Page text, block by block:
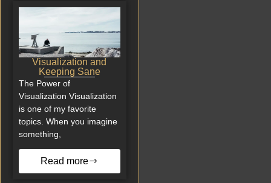
Visualization and
Keeping Sane
The Power of
Visualization Visualization
is one of my favorite
topics. When you imagine
something,
Read more